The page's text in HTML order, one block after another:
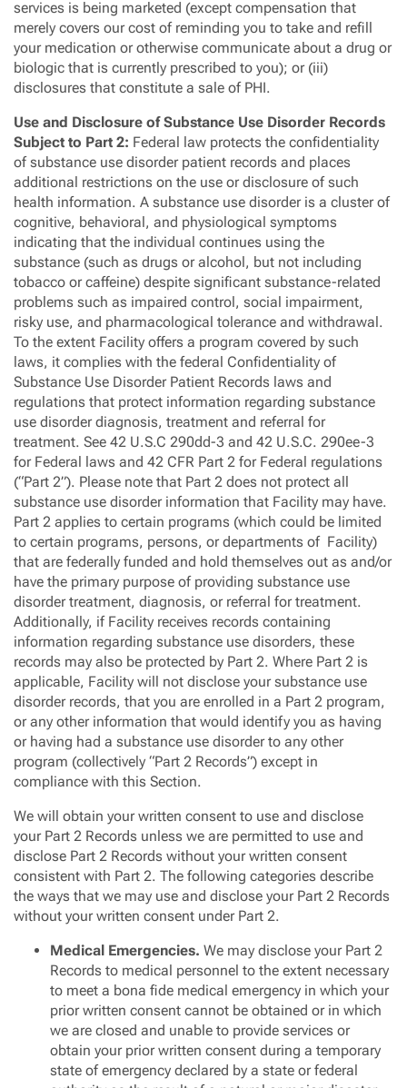
services is being marketed (except compensation that
merely covers our cost of reminding you to take and refill
your medication or otherwise communicate about a drug or
biologic that is currently prescribed to you); or (iii)
disclosures that constitute a sale of PHI.
Use and Disclosure of Substance Use Disorder Records
Subject to Part 2: Federal law protects the confidentiality
of substance use disorder patient records and places
additional restrictions on the use or disclosure of such
health information. A substance use disorder is a cluster of
cognitive, behavioral, and physiological symptoms
indicating that the individual continues using the
substance (such as drugs or alcohol, but not including
tobacco or caffeine) despite significant substance-related
problems such as impaired control, social impairment,
risky use, and pharmacological tolerance and withdrawal.
To the extent Facility offers a program covered by such
laws, it complies with the federal Confidentiality of
Substance Use Disorder Patient Records laws and
regulations that protect information regarding substance
use disorder diagnosis, treatment and referral for
treatment. See 42 U.S.C 290dd-3 and 42 U.S.C. 290ee-3
for Federal laws and 42 CFR Part 2 for Federal regulations
(“Part 2”). Please note that Part 2 does not protect all
substance use disorder information that Facility may have.
Part 2 applies to certain programs (which could be limited
to certain programs, persons, or departments of Facility)
that are federally funded and hold themselves out as and/or
have the primary purpose of providing substance use
disorder treatment, diagnosis, or referral for treatment.
Additionally, if Facility receives records containing
information regarding substance use disorders, these
records may also be protected by Part 2. Where Part 2 is
applicable, Facility will not disclose your substance use
disorder records, that you are enrolled in a Part 2 program,
or any other information that would identify you as having
or having had a substance use disorder to any other
program (collectively “Part 2 Records”) except in
compliance with this Section.
We will obtain your written consent to use and disclose
your Part 2 Records unless we are permitted to use and
disclose Part 2 Records without your written consent
consistent with Part 2. The following categories describe
the ways that we may use and disclose your Part 2 Records
without your written consent under Part 2.
Medical Emergencies. We may disclose your Part 2
Records to medical personnel to the extent necessary
to meet a bona fide medical emergency in which your
prior written consent cannot be obtained or in which
we are closed and unable to provide services or
obtain your prior written consent during a temporary
state of emergency declared by a state or federal